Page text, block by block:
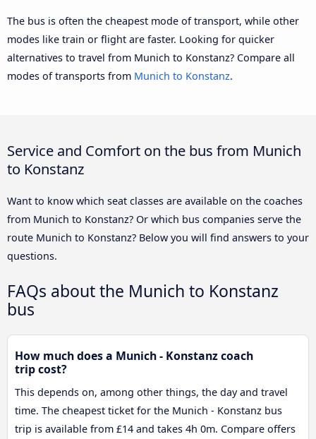
The bus is often the cheapest mode of transport, while other
modes like train or flight are faster. Looking for quicker
alternatives to travel from Munich to Konstanz? Compare all
modes of transports from Munich to Konstanz.
Service and Comfort on the bus from Munich
to Konstanz
Want to know which seat classes are available on the coaches
from Munich to Konstanz? Or which bus companies serve the
route Munich to Konstanz? Below you will find answers to your
questions.
FAQs about the Munich to Konstanz
bus
How much does a Munich - Konstanz coach
trip cost?
This depends on, among other things, the day and travel
time. The cheapest ticket for the Munich - Konstanz bus
trip is available from £14 and takes 4h 0m. Compare offers